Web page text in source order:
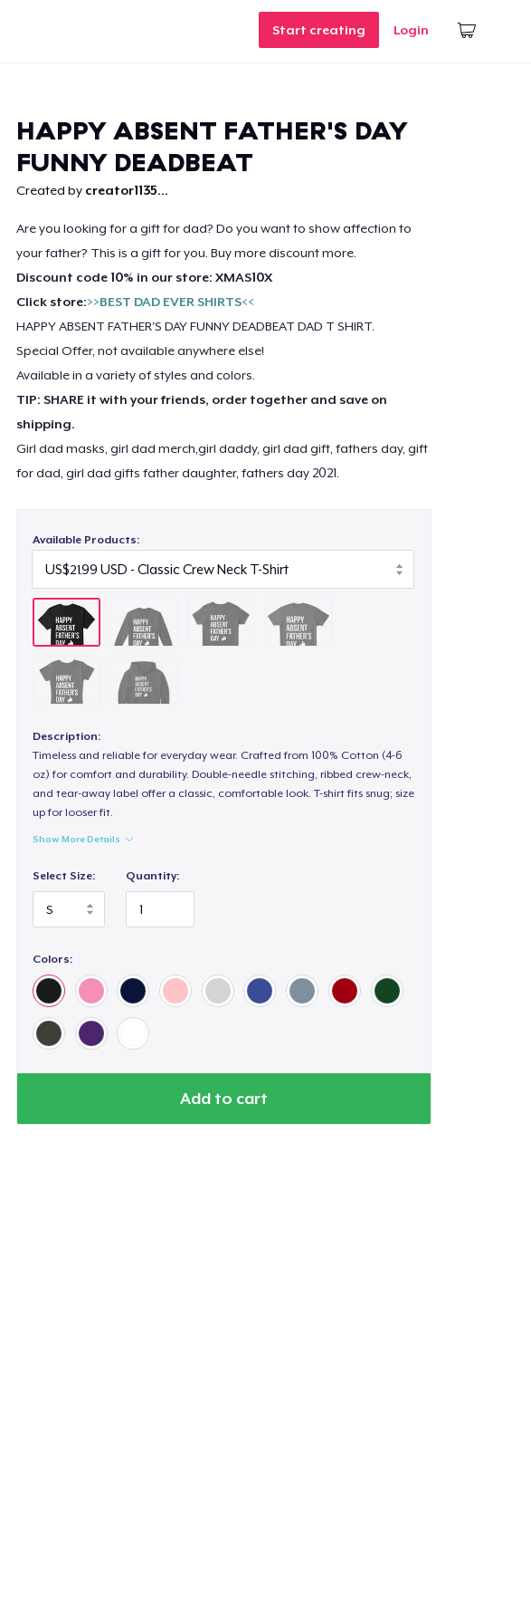
Start creating Login
HAPPY ABSENT FATHER'S DAY
FUNNY DEADBEAT
Created by creator1135...
Are you looking for a gift for dad? Do you want to show affection to
your father? This is a gift for you. Buy more discount more.
Discount code 10% in our store: XMAS10X
Click store:>>BEST DAD EVER SHIRTS<<
HAPPY ABSENT FATHER'S DAY FUNNY DEADBEAT DAD T SHIRT.
Special Offer, not available anywhere else!
Available in a variety of styles and colors.
TIP: SHARE it with your friends, order together and save on
shipping.
Girl dad masks, girl dad merch,girl daddy, girl dad gift, fathers day, gift
for dad, girl dad gifts father daughter, fathers day 2021.
Available Products:
Description:
Timeless and reliable for everyday wear. Crafted from 100% Cotton (4-6
oz) for comfort and durability. Double-needle stitching, ribbed crew-neck,
and tear-away label offer a classic, comfortable look. T-shirt fits snug; size
up for looser fit.
Show More Details
Select Size: Quantity:
Colors:
Add to cart